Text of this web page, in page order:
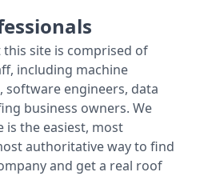
site is comprised of
including machine
software engineers, data
business owners. We
is the easiest, most
authoritative way to find
and get a real roof